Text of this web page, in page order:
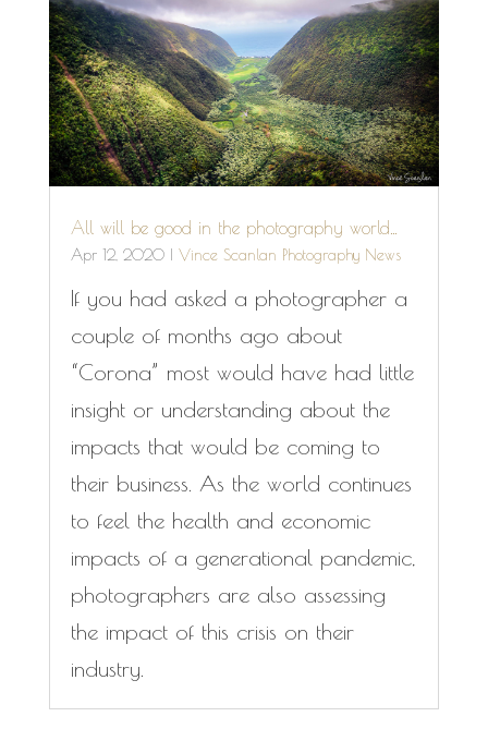
All will be good in the photography world…
Apr 12, 2020| Vince Scanlan Photography News
If you had asked a photographer a
couple of months ago about
“Corona” most would have had little
insight or understanding about the
impacts that would be coming to
their business. As the world continues
to feel the health and economic
impacts of a generational pandemic,
photographers are also assessing
the impact of this crisis on their
industry.